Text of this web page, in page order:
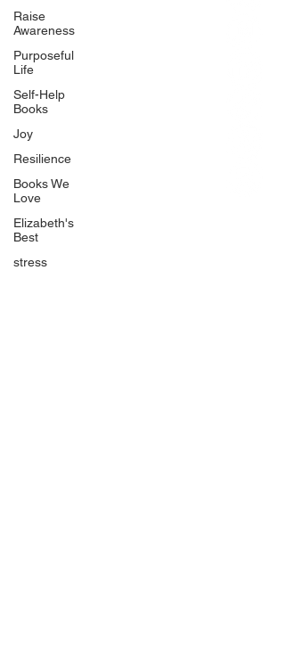
Raise
Awareness
Purposeful
Life
Self-Help
Books
Joy
Resilience
Books We
Love
Elizabeth's
Best
stress
The Peace Guidebook
The Change Guidebook
The Success Guidebook
Percolate
Uplifting
Food Allergy Series